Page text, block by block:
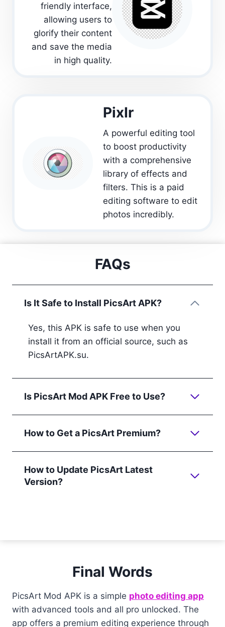
friendly interface,
allowing users to
glorify their content
and save the media
in high quality.
PixIr
A powerful editing tool
to boost productivity
with a comprehensive
library of effects and
filters. This is a paid
editing software to edit
photos incredibly.
FAQs
Is It Safe to Install PicsArt APK?
Yes, this APK is safe to use when you
install it from an official source, such as
PicsArtAPK.su.
Is PicsArt Mod APK Free to Use?
How to Get a PicsArt Premium?
How to Update PicsArt Latest
Version?
Final Words
PicsArt Mod APK is a simple photo editing app
with advanced tools and all pro unlocked. The
app offers a premium editing experience through